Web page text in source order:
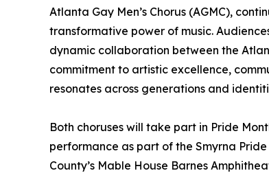
Atlanta Gay Men’s Chorus (AGMC),
transformative power of music.
dynamic collaboration between the
commitment to artistic excellence,
resonates across generations and
Both choruses will take part in Pride
performance as part of the Smyrna
County’s Mable House Barnes